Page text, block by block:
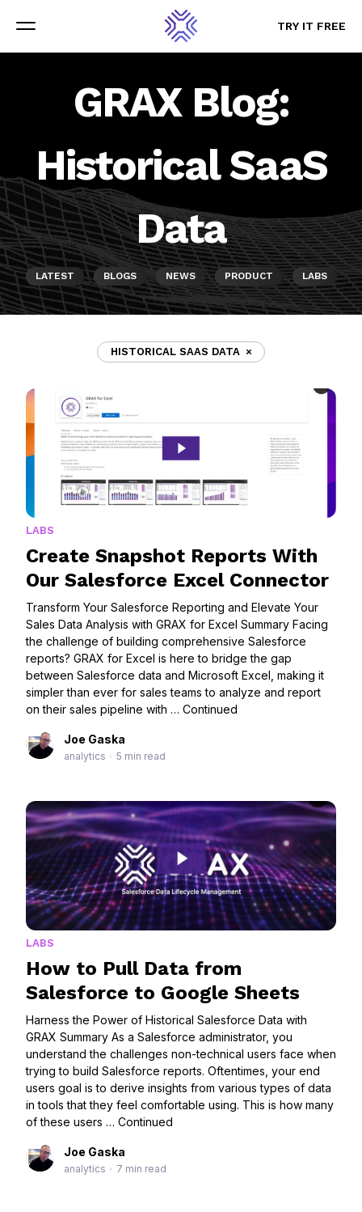
Menu
TRY IT FREE
Menu
TRY IT FREE
GRAX Blog:
Historical SaaS
Data
LATEST BLOGS NEWS PRODUCT LABS
HISTORICAL SAAS DATA
LABS
Create Snapshot Reports With
Our Salesforce Excel Connector
Transform Your Salesforce Reporting and Elevate Your
Sales Data Analysis with GRAX for Excel Summary Facing
the challenge of building comprehensive Salesforce
reports? GRAX for Excel is here to bridge the gap
between Salesforce data and Microsoft Excel, making it
simpler than ever for sales teams to analyze and report
on their sales pipeline with … Continued
Joe Gaska
analytics •5 min read
LABS
How to Pull Data from
Salesforce to Google Sheets
Harness the Power of Historical Salesforce Data with
GRAX Summary As a Salesforce administrator, you
understand the challenges non-technical users face when
trying to build Salesforce reports. Oftentimes, your end
users goal is to derive insights from various types of data
in tools that they feel comfortable using. This is how many
of these users … Continued
Joe Gaska
analytics 7 min read